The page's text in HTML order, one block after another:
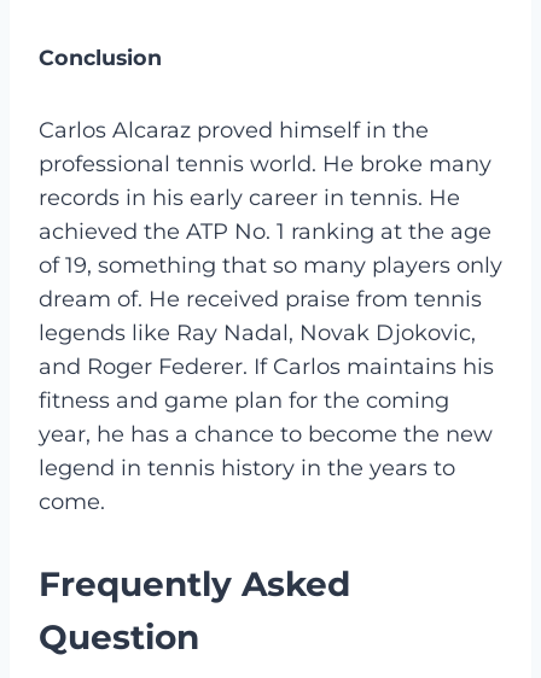
Conclusion
Carlos Alcaraz proved himself in the
professional tennis world. He broke many
records in his early career in tennis. He
achieved the ATP No. 1 ranking at the age
of 19, something that so many players only
dream of. He received praise from tennis
legends like Ray Nadal, Novak Djokovic,
and Roger Federer. If Carlos maintains his
fitness and game plan for the coming
year, he has a chance to become the new
legend in tennis history in the years to
come.
Frequently Asked
Question